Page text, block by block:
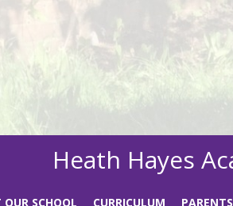
Heath Hayes
SCHOOL CURRICULUM